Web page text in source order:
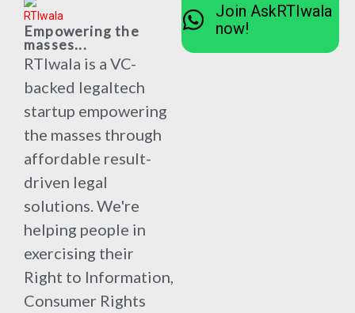
Empowering the
masses...
RTIwala is a VC-
backed legaltech
startup empowering
the masses through
affordable result-
driven legal
solutions. We're
helping people in
exercising their
Right to Information,
Consumer Rights
Join AskRTIwala
now!